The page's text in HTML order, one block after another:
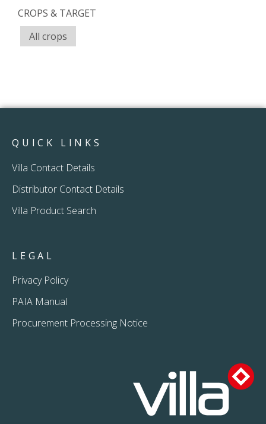
CROPS & TARGET
All crops
QUICK LINKS
Villa Contact Details
Distributor Contact Details
Villa Product Search
LEGAL
Privacy Policy
PAIA Manual
Procurement Processing Notice